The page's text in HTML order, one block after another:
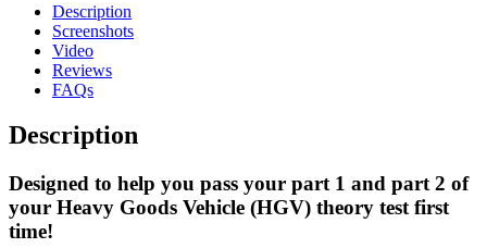
Description
Screenshots
Video
Reviews
FAQs
Description
Designed to help you pass your part 1 and part 2 of
your Heavy Goods Vehicle (HGV) theory test first
time!